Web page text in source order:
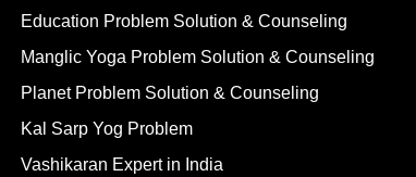
Education Problem Solution & Counseling
Manglic Yoga Problem Solution & Counseling
Planet Problem Solution & Counseling
Kal Sarp Yog Problem
Vashikaran Expert in India